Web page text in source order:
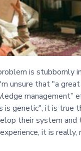
is stubbornly
unsure that "a
management”
is genetic", it is true
their system
it is